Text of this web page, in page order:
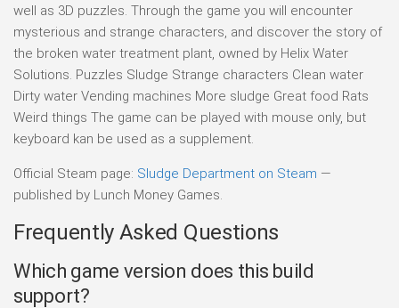
well as 3D puzzles. Through the game you will encounter
mysterious and strange characters, and discover the story of
the broken water treatment plant, owned by Helix Water
Solutions. Puzzles Sludge Strange characters Clean water
Dirty water Vending machines More sludge Great food Rats
Weird things The game can be played with mouse only, but
keyboard kan be used as a supplement.
Official Steam page: Sludge Department on Steam —
published by Lunch Money Games.
Frequently Asked Questions
Which game version does this build
support?